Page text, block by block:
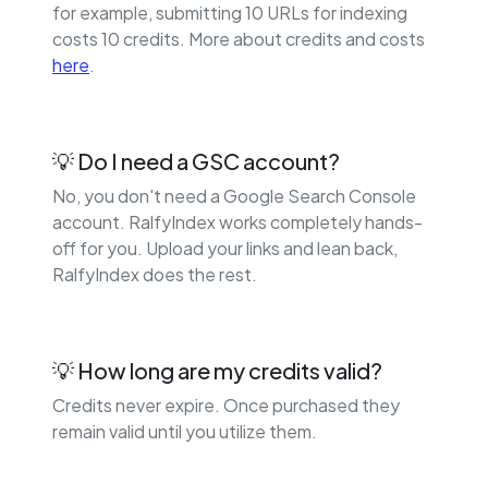
for example, submitting 10 URLs for indexing
costs 10 credits. More about credits and costs
here.
💡 Do I need a GSC account?
No, you don't need a Google Search Console
account. RalfyIndex works completely hands-
off for you. Upload your links and lean back,
RalfyIndex does the rest.
💡 How long are my credits valid?
Credits never expire. Once purchased they
remain valid until you utilize them.